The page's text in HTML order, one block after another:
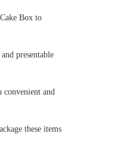
Box to
presentable
convenient and
these items